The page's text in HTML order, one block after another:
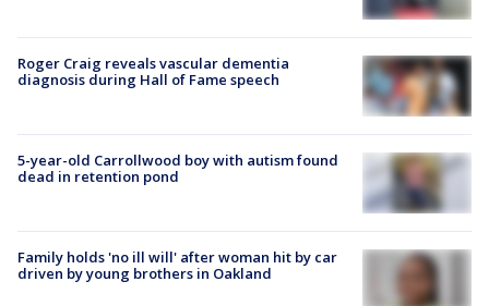
Roger Craig reveals vascular dementia
diagnosis during Hall of Fame speech
5-year-old Carrollwood boy with autism found
dead in retention pond
Family holds 'no ill will' after woman hit by car
driven by young brothers in Oakland